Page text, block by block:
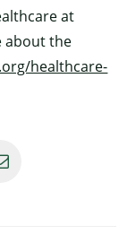
at
about the
healthcare-